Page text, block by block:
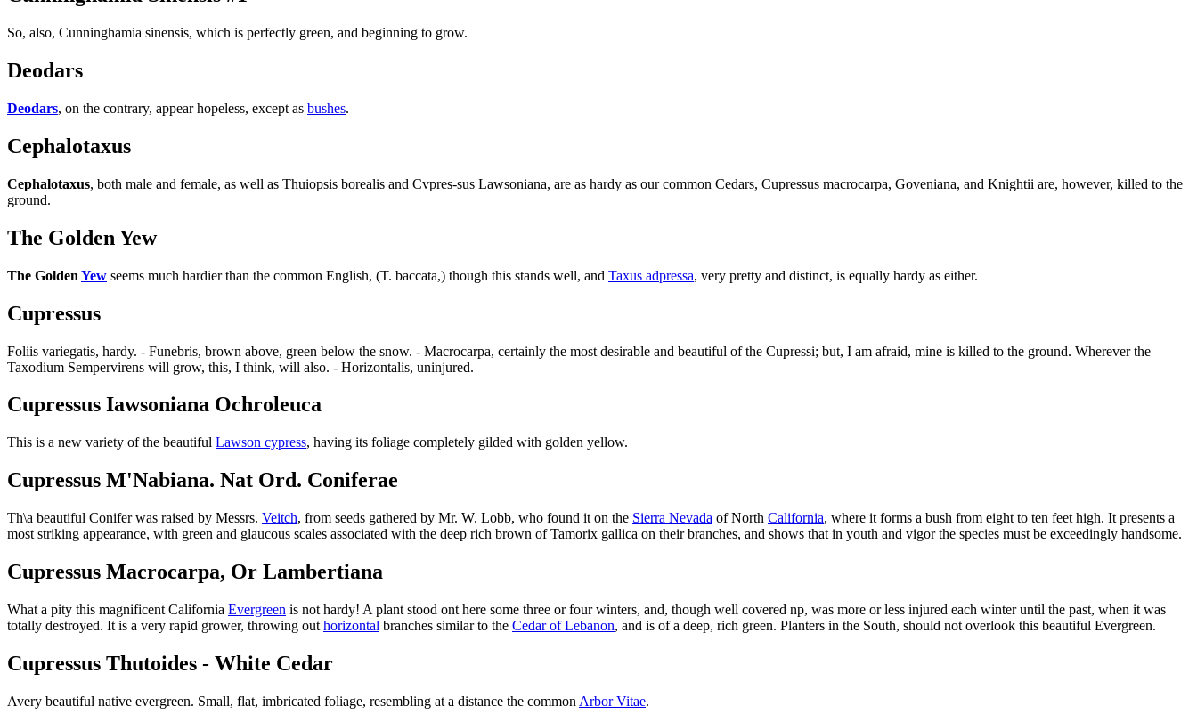
So, also, Cunninghamia sinensis, which is perfectly green, and beginning to grow.
Deodars
Deodars, on the contrary, appear hopeless, except as bushes.
Cephalotaxus
Cephalotaxus, both male and female, as well as Thuiopsis borealis and Cvpres-sus Lawsoniana, are as hardy as our common Cedars, Cupressus macrocarpa, Goveniana, and Knightii are, however, killed to the
ground.
The Golden Yew
The Golden Yew seems much hardier than the common English, (T. baccata,) though this stands well, and Taxus adpressa, very pretty and distinct, is equally hardy as either.
Cupressus
Foliis variegatis, hardy. - Funebris, brown above, green below the snow. - Macrocarpa, certainly the most desirable and beautiful of the Cupressi; but, I am afraid, mine is killed to the ground. Wherever the
Taxodium Sempervirens will grow, this, I think, will also. - Horizontalis, uninjured.
Cupressus Iawsoniana Ochroleuca
This is a new variety of the beautiful Lawson cypress, having its foliage completely gilded with golden yellow.
Cupressus M'Nabiana. Nat Ord. Coniferae
Th\a beautiful Conifer was raised by Messrs. Veitch, from seeds gathered by Mr. W. Lobb, who found it on the Sierra Nevada of North California, where it forms a bush from eight to ten feet high. It presents a
most striking appearance, with green and glaucous scales associated with the deep rich brown of Tamorix gallica on their branches, and shows that in youth and vigor the species must be exceedingly handsome.
Cupressus Macrocarpa, Or Lambertiana
What a pity this magnificent California Evergreen is not hardy! A plant stood ont here some three or four winters, and, though well covered np, was more or less injured each winter until the past, when it was
totally destroyed. It is a very rapid grower, throwing out horizontal branches similar to the Cedar of Lebanon, and is of a deep, rich green. Planters in the South, should not overlook this beautiful Evergreen.
Cupressus Thutoides - White Cedar
Avery beautiful native evergreen. Small, flat, imbricated foliage, resembling at a distance the common Arbor Vitae.